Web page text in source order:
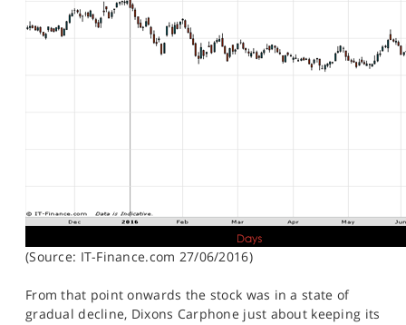
(Source: IT-Finance.com 27/06/2016)
From that point onwards the stock was in a state of
gradual decline, Dixons Carphone just about keeping its